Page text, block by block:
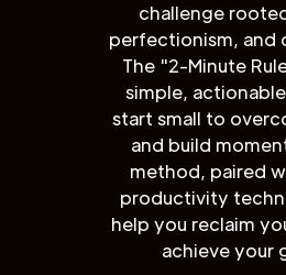
challenge
perfectionism, and
The "2-Minute
simple,
start small to
and build
method, paired
productivity
help you reclaim
achieve your